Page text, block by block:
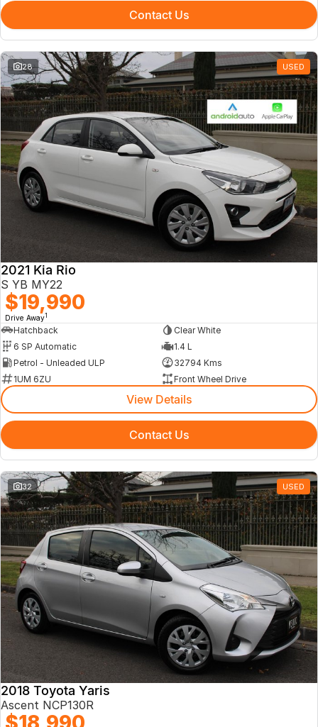
Contact Us
28 USED
2021 Kia Rio
S YB MY22
$19,990
Drive Away1
Hatchback
Clear White
6 SP Automatic
1.4 L
Petrol - Unleaded ULP
32794 Kms
1UM 6ZU
Front Wheel Drive
View Details
Contact Us
32 USED
2018 Toyota Yaris
Ascent NCP130R